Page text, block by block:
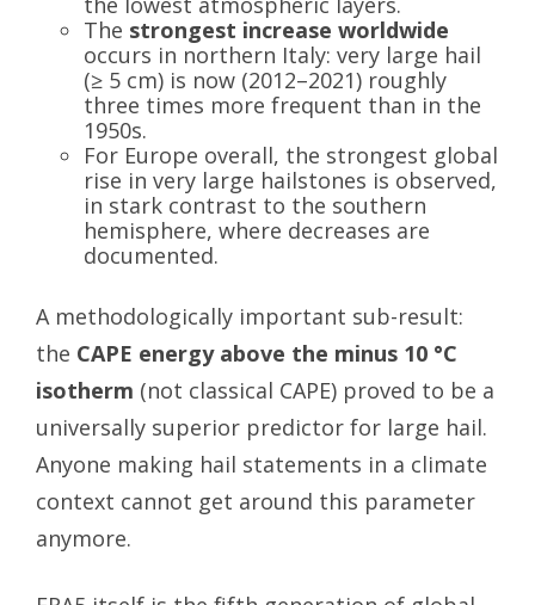
The strongest increase worldwide
occurs in northern Italy: very large hail
(≥ 5 cm) is now (2012–2021) roughly
three times more frequent than in the
1950s.
For Europe overall, the strongest global
rise in very large hailstones is observed,
in stark contrast to the southern
hemisphere, where decreases are
documented.
A methodologically important sub-result:
the CAPE energy above the minus 10 °C
isotherm (not classical CAPE) proved to be a
universally superior predictor for large hail.
Anyone making hail statements in a climate
context cannot get around this parameter
anymore.